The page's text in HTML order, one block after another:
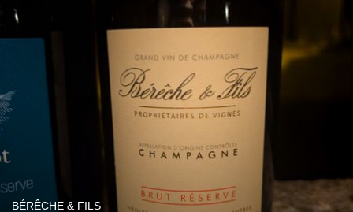
BÉRÊCHE & FILS